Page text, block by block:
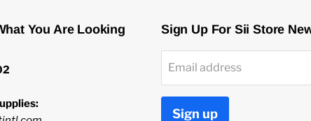
You Are Looking
Sign Up For Sii Store
Email address
Sign up